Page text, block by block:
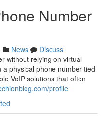
Number
News
Discuss
without relying on virtual
a physical phone number tied
VoIP solutions that often
profile